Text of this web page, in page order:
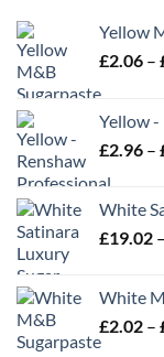
Yellow
£2.06 –
Yellow -
£2.96 –
White
£19.02 –
White
£2.02 –